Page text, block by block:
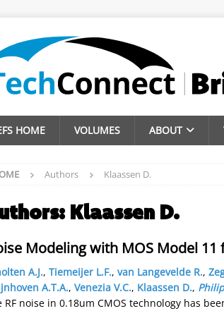
HOME VOLUMES ABOUT
Authors Klaassen D.
Klaassen D.
Modeling with MOS Model 11
A.J., Tiemeijer L.F., van Langevelde R.,
A.T.A., Venezia V.C., Klaassen D.,
RF noise in 0.18um CMOS technology has